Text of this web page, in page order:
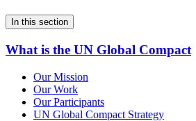
In this section
What is the UN Global Compact
Our Mission
Our Work
Our Participants
UN Global Compact Strategy